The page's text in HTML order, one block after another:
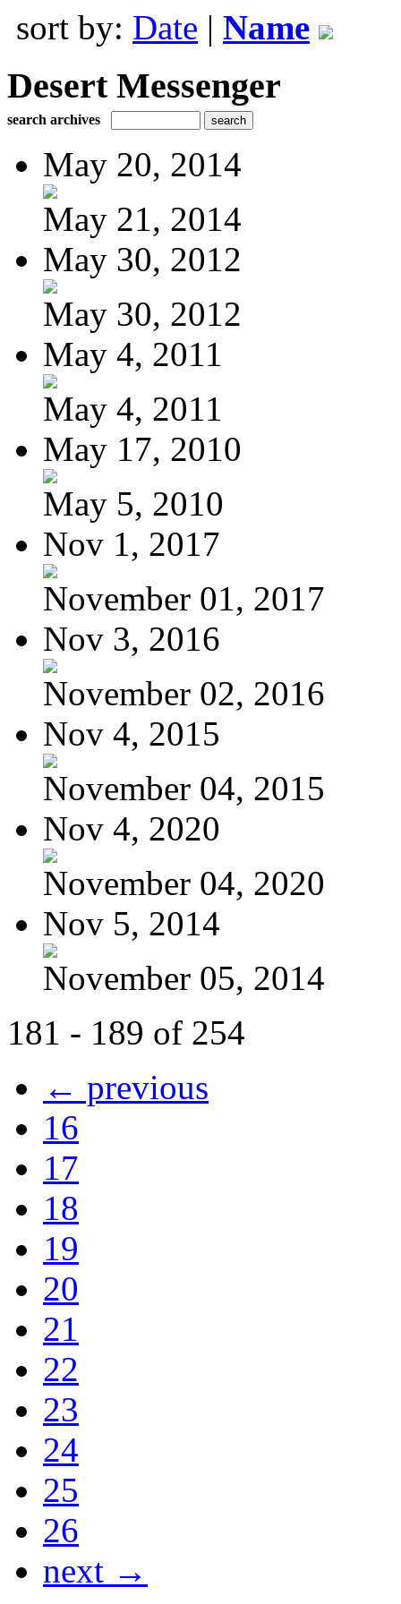
sort by: Date | Name
Desert Messenger
search archives
May 20, 2014
May 21, 2014
May 30, 2012
May 30, 2012
May 4, 2011
May 4, 2011
May 17, 2010
May 5, 2010
Nov 1, 2017
November 01, 2017
Nov 3, 2016
November 02, 2016
Nov 4, 2015
November 04, 2015
Nov 4, 2020
November 04, 2020
Nov 5, 2014
November 05, 2014
181 - 189 of 254
← previous
16
17
18
19
20
21
22
23
24
25
26
next →